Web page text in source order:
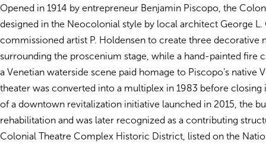
Opened in 1914 by entrepreneur Benjamin Piscopo, the
designed in the Neocolonial style by local architect George L.
commissioned artist P. Holdensen to create three decorative
surrounding the proscenium stage, while a hand-painted fire
a Venetian waterside scene paid homage to Piscopo’s native
theater was converted into a multiplex in 1983 before closing
of a downtown revitalization initiative launched in 2015, the
rehabilitation and was later recognized as a contributing
Colonial Theatre Complex Historic District, listed on the